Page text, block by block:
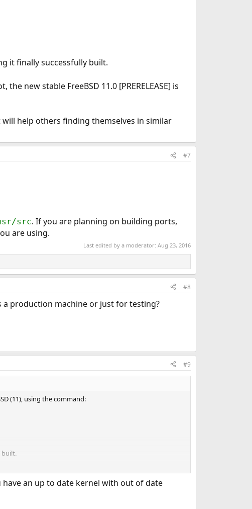
it finally successfully built.
the new stable FreeBSD 11.0 [PRERELEASE] is
help others finding themselves in similar
#7
src. If you are planning on building ports,
are using.
Last edited by a moderator: Aug 23, 2016
#8
a production machine or just for testing?
#9
(11), using the command:
built.
[PRERELEASE] is now on my system.
an up to date kernel with out of date